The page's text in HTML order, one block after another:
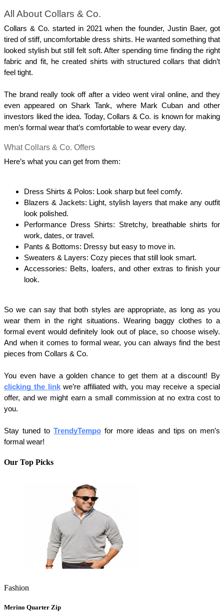
All About Collars & Co.
Collars & Co. started in 2021 when the founder, Justin Baer, got
tired of stiff, uncomfortable dress shirts. He wanted something that
looked stylish but still felt soft. After spending time finding the right
fabric and fit, he created shirts with structured collars that didn’t
feel tight.
The brand really took off after a video went viral online, and they
even appeared on Shark Tank, where Mark Cuban and other
investors liked the idea. Today, Collars & Co. is known for making
men’s formal wear that’s comfortable to wear every day.
What Collars & Co. Offers
Here’s what you can get from them:
Dress Shirts & Polos: Look sharp but feel comfy.
Blazers & Jackets: Light, stylish layers that make any outfit
look polished.
Performance Dress Shirts: Stretchy, breathable shirts for
work, dates, or travel.
Pants & Bottoms: Dressy but easy to move in.
Sweaters & Layers: Cozy pieces that still look smart.
Accessories: Belts, loafers, and other extras to finish your
look.
So we can say that both styles are appropriate, as long as you
wear them in the right situations. Wearing baggy clothes to a
formal event would definitely look out of place, so choose wisely.
And when it comes to formal wear, you can always find the best
pieces from Collars & Co.
clicking the link we’re affiliated with, you may receive a special
offer, and we might earn a small commission at no extra cost to
you.
Stay tuned to TrendyTempo for more ideas and tips on men’s
formal wear!
Our Top Picks
Fashion
Merino Quarter Zip